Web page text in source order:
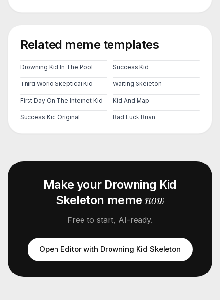
Related meme templates
Drowning Kid In The Pool Success Kid
Third World Skeptical Kid Waiting Skeleton
First Day On The Internet Kid Kid And Map
Success Kid Original Bad Luck Brian
Make your Drowning Kid
Skeleton memenow
Free to start, AI-ready.
Open Editor with Drowning Kid Skeleton